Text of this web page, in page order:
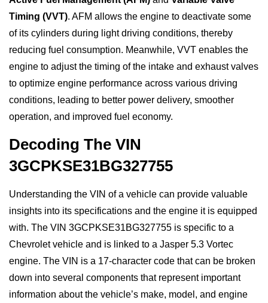
Timing (VVT). AFM allows the engine to deactivate some
of its cylinders during light driving conditions, thereby
reducing fuel consumption. Meanwhile, VVT enables the
engine to adjust the timing of the intake and exhaust valves
to optimize engine performance across various driving
conditions, leading to better power delivery, smoother
operation, and improved fuel economy.
Decoding The VIN
3GCPKSE31BG327755
Understanding the VIN of a vehicle can provide valuable
insights into its specifications and the engine it is equipped
with. The VIN 3GCPKSE31BG327755 is specific to a
Chevrolet vehicle and is linked to a Jasper 5.3 Vortec
engine. The VIN is a 17-character code that can be broken
down into several components that represent important
information about the vehicle’s make, model, and engine